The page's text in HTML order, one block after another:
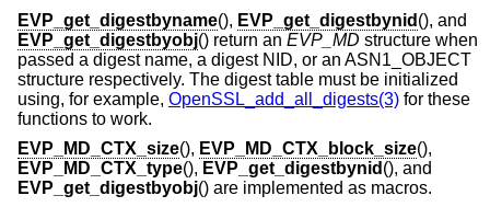
EVP_get_digestbyname(), EVP_get_digestbynid (), and
EVP_get_digestbyobj() return an EVP_MD structure when
passed a digest name, a digest NID, or an ASN1_OBJECT
structure respectively. The digest table must be initialized
using, for example, OpenSSL_add_all_digests(3) for these
functions to work.
EVP_MD_CTX_size(), EVP_MD_CTX_block_size(),
EVP_MD_CTX_type(), EVP_get_digestbynid (), and
EVP_get_digestbyobj() are implemented as macros.